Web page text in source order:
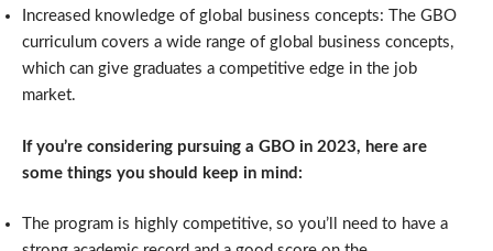
Increased knowledge of global business concepts: The GBO
curriculum covers a wide range of global business concepts,
which can give graduates a competitive edge in the job
market.
If you’re considering pursuing a GBO in 2023, here are
some things you should keep in mind:
The program is highly competitive, so you’ll need to have a